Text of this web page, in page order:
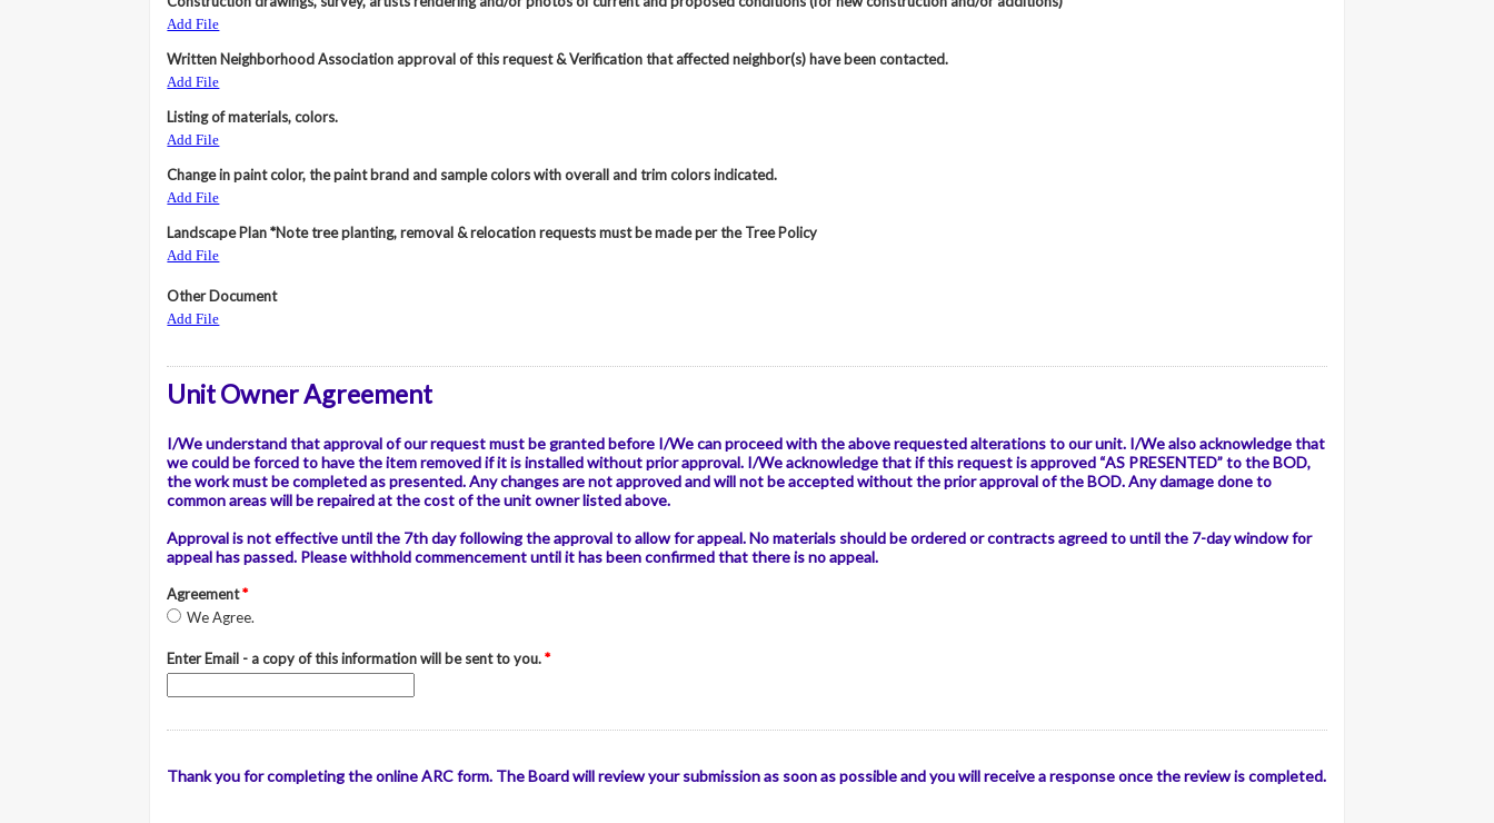
Add File
Written Neighborhood Association approval of this request & Verification that affected neighbor(s) have been contacted.
Add File
Listing of materials, colors.
Add File
Change in paint color, the paint brand and sample colors with overall and trim colors indicated.
Add File
Landscape Plan *Note tree planting, removal & relocation requests must be made per the Tree Policy
Add File
Other Document
Add File
Unit Owner Agreement
I/We understand that approval of our request must be granted before I/We can proceed with the above requested alterations to our unit. I/We also acknowledge that
we could be forced to have the item removed if it is installed without prior approval. I/We acknowledge that if this request is approved “AS PRESENTED” to the BOD,
the work must be completed as presented. Any changes are not approved and will not be accepted without the prior approval of the BOD. Any damage done to
common areas will be repaired at the cost of the unit owner listed above.
Approval is not effective until the 7th day following the approval to allow for appeal. No materials should be ordered or contracts agreed to until the 7-day window for
appeal has passed. Please withhold commencement until it has been confirmed that there is no appeal.
Agreement*
We Agree.
Enter Email - a copy of this information will be sent to you.*
Thank you for completing the online ARC form. The Board will review your submission as soon as possible and you will receive a response once the review is completed.